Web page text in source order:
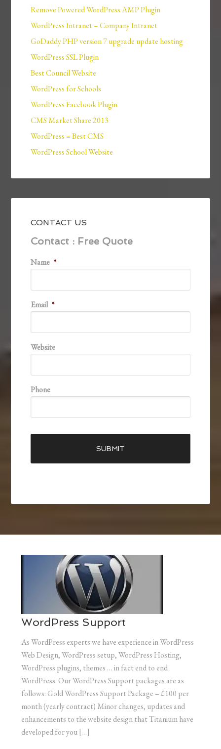
Remove Powered WordPress AMP Plugin
WordPress Intranet – Company Intranet
GoDaddy PHP version 7 upgrade update hosting
WordPress SSL Plugin
Best Council Website
WordPress for Schools
WordPress Facebook Plugin
CMS Market Share 2013
WordPress = Best CMS
WordPress School Website
CONTACT US
Contact : Free Quote
Name *
Email *
Website
Phone
WordPress Support
As WordPress experts we have experience in WordPress
Web Design, WordPress setup, WordPress Hosting,
WordPress plugins, themes … in fact end to end
WordPress. Our WordPress Support packages are as
follows: Gold WordPress Support Package – £100 per
month (yearly contract) Minor changes, updates and
enhancements to the website design that Titanium have
developed for you […]